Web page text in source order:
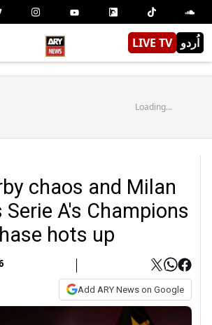
LIVE TV اُردو
Loading...
chaos and Milan
A's Champions
hots up
Add ARY News on Google